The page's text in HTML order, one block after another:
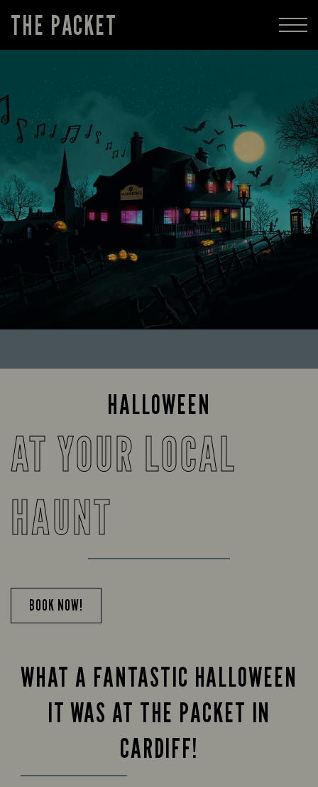
THE PACKET
HALLOWEEN
AT YOUR LOCAL
HAUNT
BOOK NOW!
WHAT A FANTASTIC HALLOWEEN
IT WAS AT THE PACKET IN
CARDIFF!